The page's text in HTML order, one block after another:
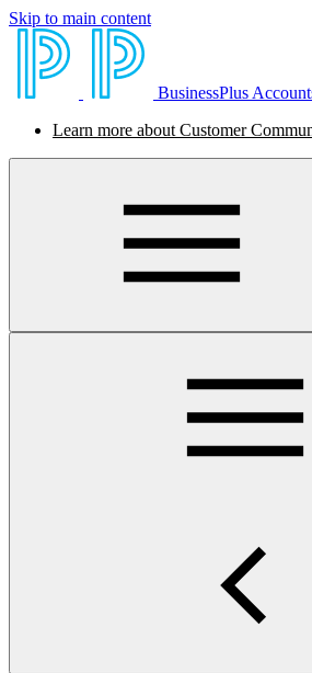
Skip to main content
BusinessPlus
Learn more about Customer